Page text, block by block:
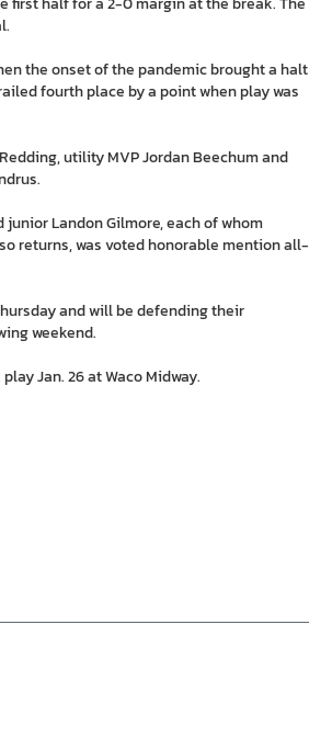
the onset of the pandemic brought a halt
fourth place by a point when play was
utility MVP Jordan Beechum and
Landon Gilmore, each of whom
returns, was voted honorable mention all-
and will be defending their
weekend.
Jan. 26 at Waco Midway.